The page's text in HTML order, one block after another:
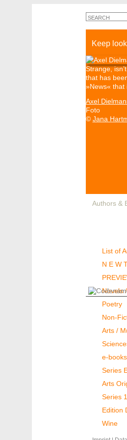
Keep
Strange,
that has
»News«
Axel
Foto
© Jana
Authors &
List of
N E W
Novels
Poetry
Non-
Arts /
e-books
Series
Arts
Series
Edition
Wine